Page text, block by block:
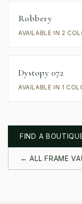
Robbery
AVAILABLE IN 2
Dystopy 072
AVAILABLE IN 1
FIND A
← ALL FRAME